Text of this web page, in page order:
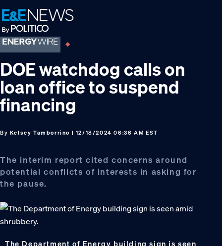
Skip
to
primary
navigation
Skip
to
main
content
Skip
to
footer
DOE watchdog calls on
loan office to suspend
financing
By Kelsey Tamborrino | 12/18/2024 06:36 AM EST
The interim report cited concerns around
potential conflicts of interests in asking for
the pause.
The Department of Energy building sign is seen